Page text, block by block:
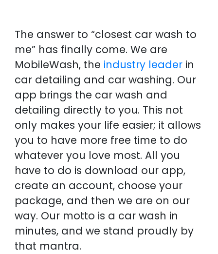
The answer to “closest car wash to
me” has finally come. We are
MobileWash, the industry leader in
car detailing and car washing. Our
app brings the car wash and
detailing directly to you. This not
only makes your life easier; it allows
you to have more free time to do
whatever you love most. All you
have to do is download our app,
create an account, choose your
package, and then we are on our
way. Our motto is a car wash in
minutes, and we stand proudly by
that mantra.